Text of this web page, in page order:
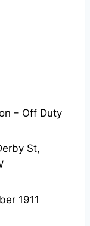
– Off Duty
St,
1911